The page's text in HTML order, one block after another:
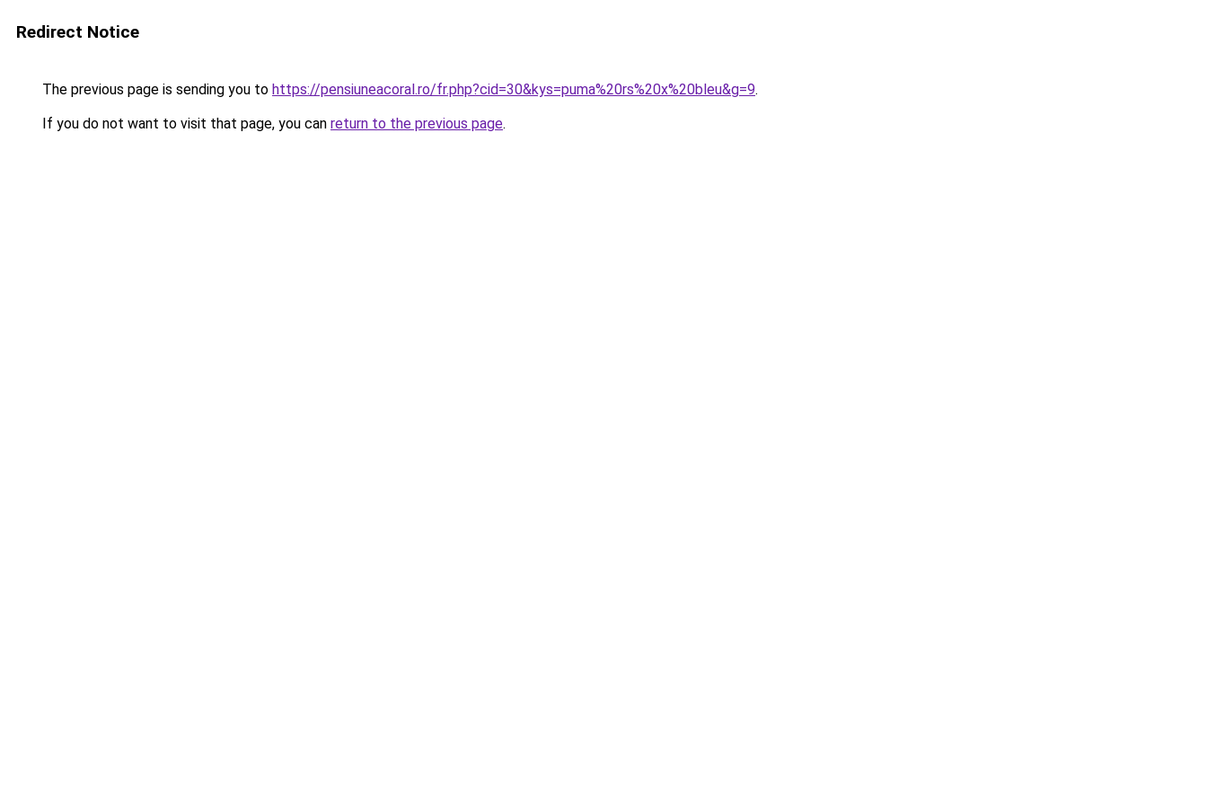
Redirect Notice
The previous page is sending you to https://pensiuneacoral.ro/fr.php?cid=30&kys=puma%20rs%20x%20bleu&g=9.
If you do not want to visit that page, you can return to the previous page.